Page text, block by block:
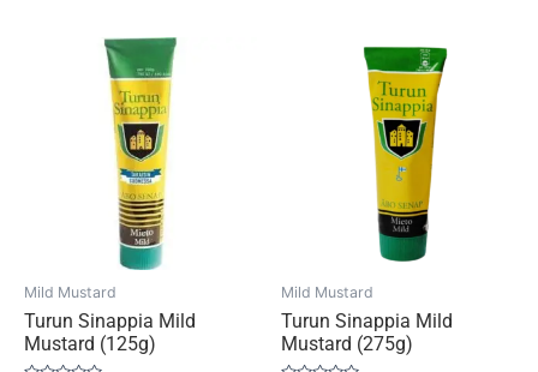
Mild Mustard
Turun Sinappia Mild
Mustard (125g)
Mild Mustard
Turun Sinappia Mild
Mustard (275g)